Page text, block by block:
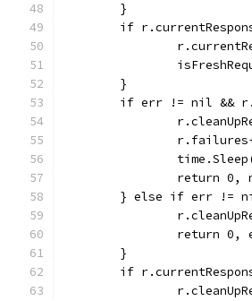
	}
if
	}
if err != nil &&
return 0,
} else if err !=
return 0,
	}
if